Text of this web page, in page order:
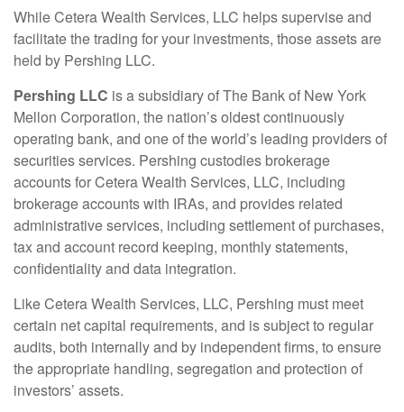
While Cetera Wealth Services, LLC helps supervise and
facilitate the trading for your investments, those assets are
held by Pershing LLC.
Pershing LLC is a subsidiary of The Bank of New York
Mellon Corporation, the nation’s oldest continuously
operating bank, and one of the world’s leading providers of
securities services. Pershing custodies brokerage
accounts for Cetera Wealth Services, LLC, including
brokerage accounts with IRAs, and provides related
administrative services, including settlement of purchases,
tax and account record keeping, monthly statements,
confidentiality and data integration.
Like Cetera Wealth Services, LLC, Pershing must meet
certain net capital requirements, and is subject to regular
audits, both internally and by independent firms, to ensure
the appropriate handling, segregation and protection of
investors’ assets.